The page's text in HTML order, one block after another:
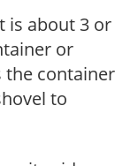
is about 3 or
or
the container
to